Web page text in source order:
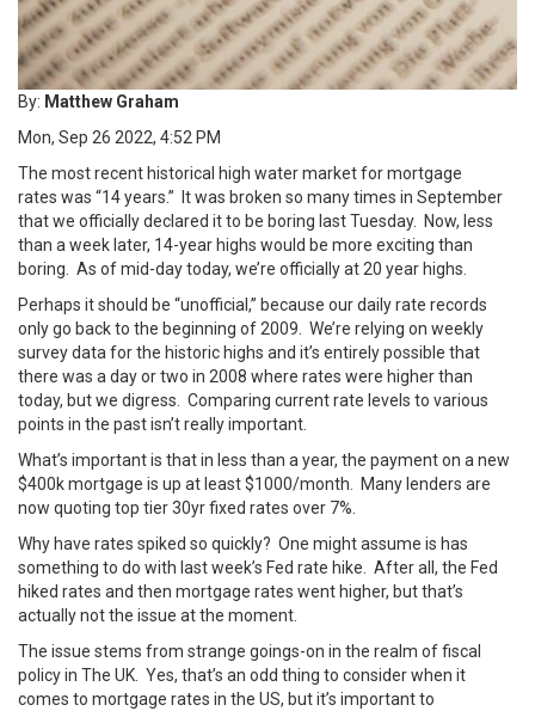
By: Matthew Graham
Mon, Sep 26 2022, 4:52 PM
The most recent historical high water market for mortgage
rates was “14 years.” It was broken so many times in September
thatwe officially declared it to be boring last Tuesday. Now, less
than a week later, 14-year highs would be more exciting than
boring. As of mid-day today, we’re officially at 20 year highs.
Perhaps it should be “unofficial,” because our daily rate records
only go back to the beginning of 2009. We’re relying on weekly
survey data for the historic highs and it’s entirely possible that
there was a day or two in 2008 where rates were higher than
today, but we digress. Comparing current rate levels to various
points in the past isn’t really important.
What’s important is that in less than a year, the payment on a new
$400k mortgage is up at least $1000/month. Many lenders are
now quoting top tier 30yr fixed rates over 7%.
Why have rates spiked so quickly? One might assume is has
something to do with last week’s Fed rate hike. After all, the Fed
hiked rates and then mortgage rates went higher, but that’s
actuallynot the issue at the moment.
The issue stems from strange goings-on in the realm of fiscal
policy in The UK. Yes, that’s an odd thing to consider when it
comes to mortgage rates in the US, but it’s important to